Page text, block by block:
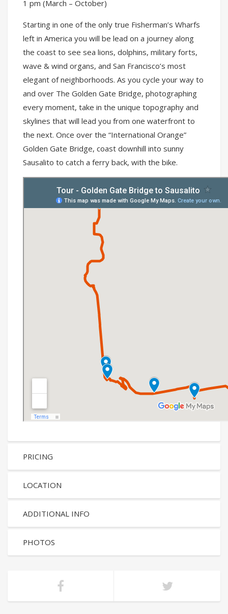
1 pm (March – October)
Starting in one of the only true Fisherman’s Wharfs
left in America you will be lead on a journey along
the coast to see sea lions, dolphins, military forts,
wave & wind organs, and San Francisco’s most
elegant of neighborhoods. As you cycle your way to
and over The Golden Gate Bridge, photographing
every moment, take in the unique topography and
skylines that will lead you from one waterfront to
the next. Once over the “International Orange”
Golden Gate Bridge, coast downhill into sunny
Sausalito to catch a ferry back, with the bike.
PRICING
LOCATION
ADDITIONAL INFO
PHOTOS